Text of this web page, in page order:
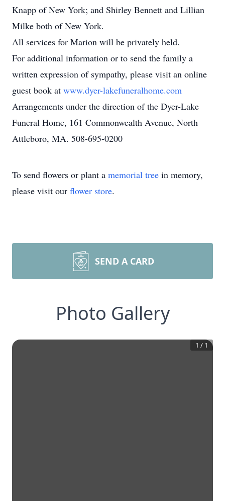
Knapp of New York; and Shirley Bennett and Lillian
Milke both of New York.
All services for Marion will be privately held.
For additional information or to send the family a
written expression of sympathy, please visit an online
guest book at www.dyer-lakefuneralhome.com
Arrangements under the direction of the Dyer-Lake
Funeral Home, 161 Commonwealth Avenue, North
Attleboro, MA. 508-695-0200
To send flowers or plant a memorial tree in memory,
please visit our flower store.
SEND A CARD
Photo Gallery
1 / 1